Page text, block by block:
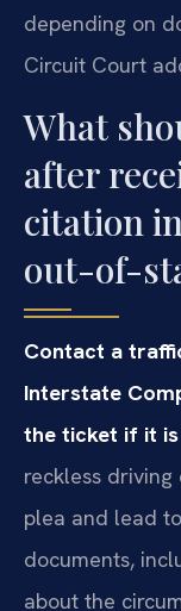
depending on
Circuit Court
What
after
citation
out-of-
Contact a
Interstate
the ticket if it
reckless
plea and lead
documents,
about the